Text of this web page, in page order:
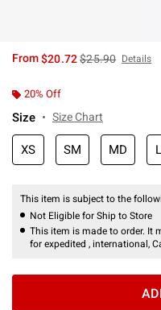
From$20.72is sales price,
$25.90 Details
20% Off
Size Size Chart
XS SM MD
This item is subject to the
Not Eligible for Ship to Store
This item is made to order. It
for expedited , international,